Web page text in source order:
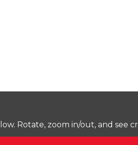
Rotate, zoom in/out, and see